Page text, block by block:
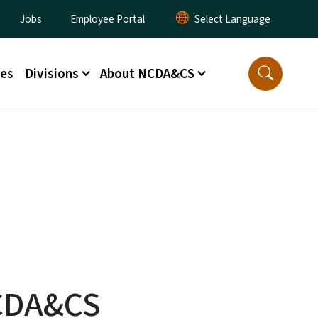
Menu
Jobs Employee Portal
Divisions About NCDA&CS